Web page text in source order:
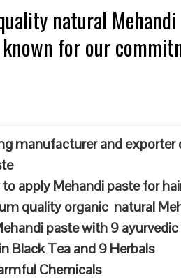
natural Mehandi
known for our
manufacturer and
to apply Mehandi paste for
quality organic natural
paste with 9
Black Tea and 9 Herbals
Chemicals